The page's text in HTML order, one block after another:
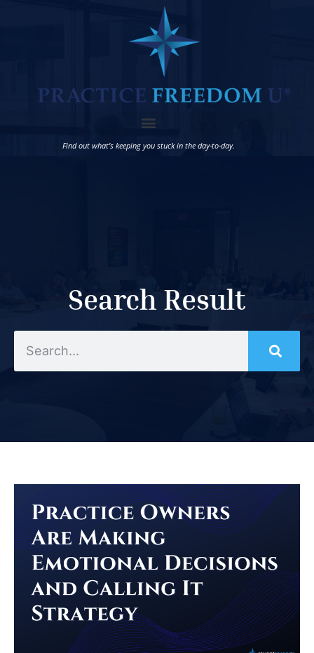
Find out what’s keeping you stuck in the day-to-day.
Search Result